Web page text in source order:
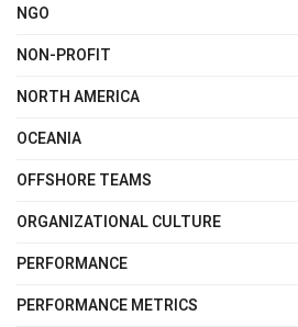
NGO
NON-PROFIT
NORTH AMERICA
OCEANIA
OFFSHORE TEAMS
ORGANIZATIONAL CULTURE
PERFORMANCE
PERFORMANCE METRICS